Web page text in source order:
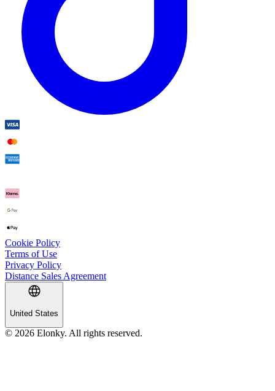
Cookie Policy
Terms of Use
Privacy Policy
Distance Sales Agreement
United States
© 2026 Elonky. All rights reserved.